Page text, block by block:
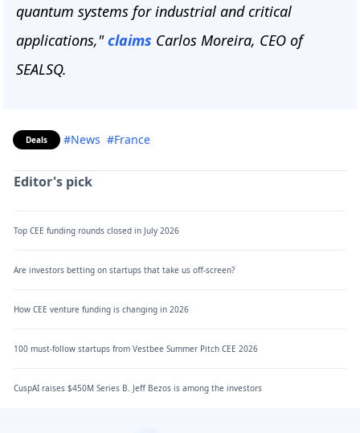
quantum systems for industrial and critical
applications,"claims Carlos Moreira, CEO of
SEALSQ.
Deals #News #France
Editor's pick
Top CEE funding rounds closed in July 2026
Are investors betting on startups that take us off-screen?
How CEE venture funding is changing in 2026
100 must-follow startups from Vestbee Summer Pitch CEE 2026
CuspAI raises $450M Series B. Jeff Bezos is among the investors